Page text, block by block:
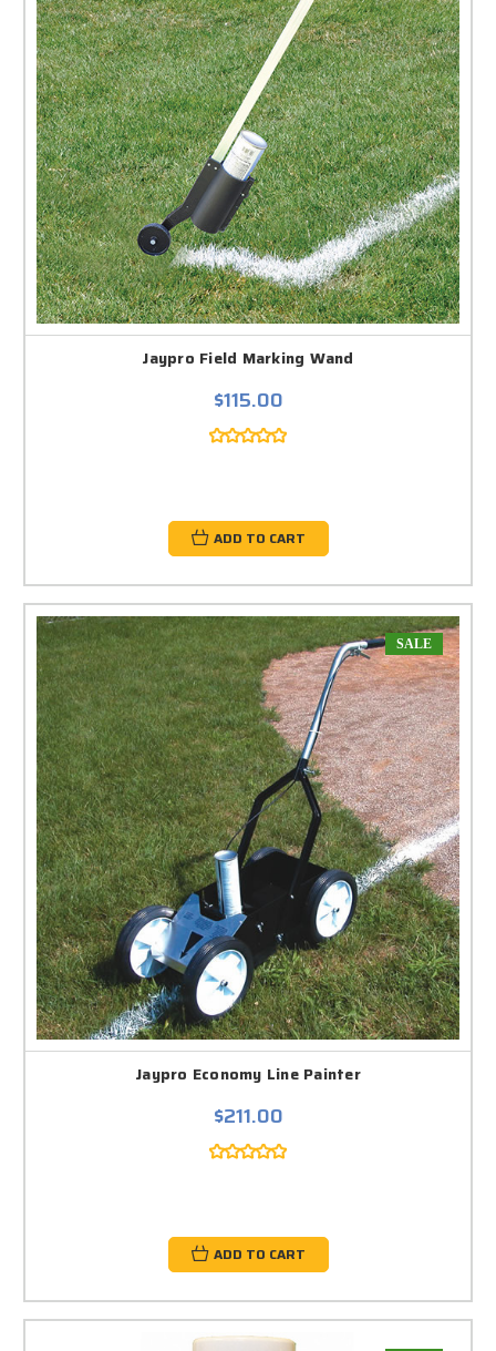
Jaypro Field Marking Wand
$115.00
ADD TO CART
SALE
Jaypro Economy Line Painter
$211.00
ADD TO CART